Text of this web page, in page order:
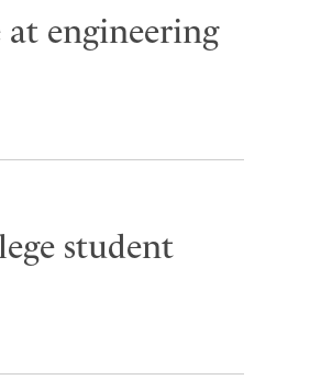
at engineering
student